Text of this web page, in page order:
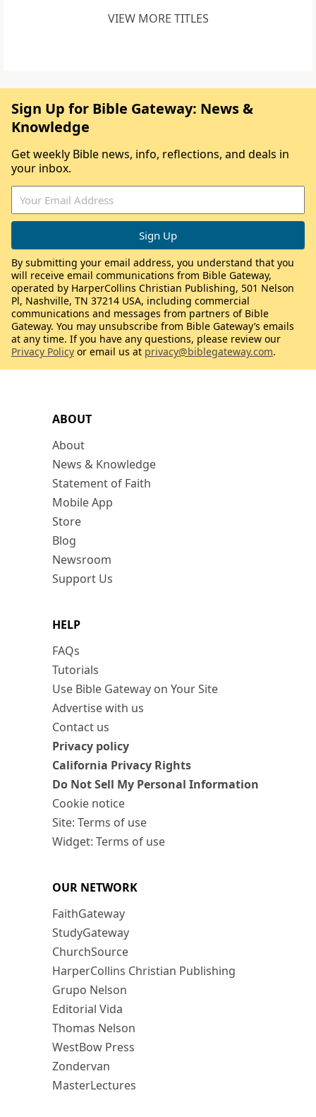
VIEW MORE TITLES
ABOUT
About
News & Knowledge
Statement of Faith
Mobile App
Store
Blog
Newsroom
Support Us
HELP
FAQs
Tutorials
Use Bible Gateway on Your Site
Advertise with us
Contact us
Privacy policy
California Privacy Rights
Do Not Sell My Personal Information
Cookie notice
Site: Terms of use
Widget: Terms of use
OUR NETWORK
FaithGateway
StudyGateway
ChurchSource
HarperCollins Christian Publishing
Grupo Nelson
Editorial Vida
Thomas Nelson
WestBow Press
Zondervan
MasterLectures
Sign Up for Bible Gateway: News &
Knowledge
Get weekly Bible news, info, reflections, and deals in
your inbox.
By submitting your email address, you understand that you
will receive email communications from Bible Gateway,
operated by HarperCollins Christian Publishing, 501 Nelson
Pl, Nashville, TN 37214 USA, including commercial
communications and messages from partners of Bible
Gateway. You may unsubscribe from Bible Gateway’s emails
at any time. If you have any questions, please review our
Privacy Policy or email us at privacy@biblegateway.com.